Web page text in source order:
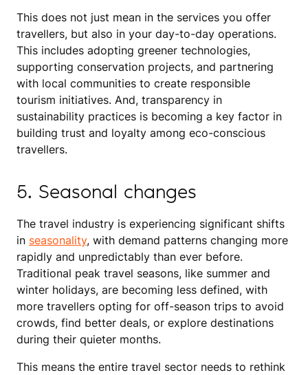
This does not just mean in the services you offer
travellers, but also in your day-to-day operations.
This includes adopting greener technologies,
supporting conservation projects, and partnering
with local communities to create responsible
tourism initiatives. And, transparency in
sustainability practices is becoming a key factor in
building trust and loyalty among eco-conscious
travellers.
5. Seasonal changes
The travel industry is experiencing significant shifts
in seasonality, with demand patterns changing more
rapidly and unpredictably than ever before.
Traditional peak travel seasons, like summer and
winter holidays, are becoming less defined, with
more travellers opting for off-season trips to avoid
crowds, find better deals, or explore destinations
during their quieter months.
This means the entire travel sector needs to rethink